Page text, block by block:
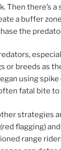
Then there’s
a buf­fer
the
or breeds as
us­ing
fatal bite
strategies
flag­ging)
range